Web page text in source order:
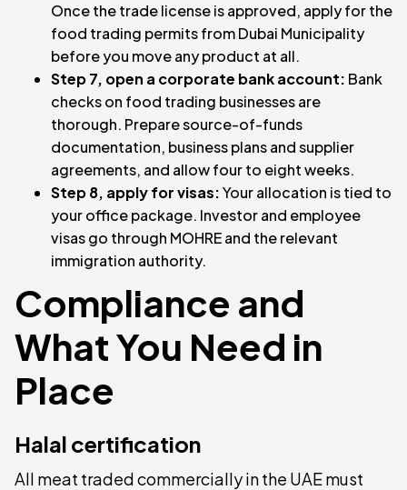
Once the trade license is approved, apply for the
food trading permits from Dubai Municipality
before you move any product at all.
Step 7, open a corporate bank account: Bank
checks on food trading businesses are
thorough. Prepare source-of-funds
documentation, business plans and supplier
agreements, and allow four to eight weeks.
Step 8, apply for visas:Your allocation is tied to
your office package. Investor and employee
visas go through MOHRE and the relevant
immigration authority.
Compliance and
What You Need in
Place
Halal certification
All meat traded commercially in the UAE must